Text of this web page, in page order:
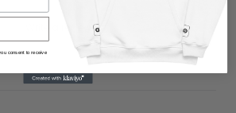
consent to receive